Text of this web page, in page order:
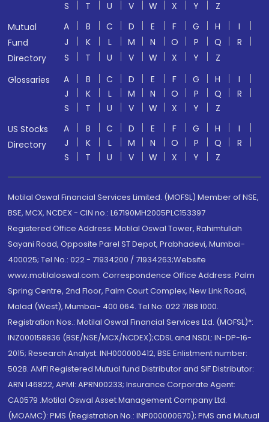
S T U V W X Y
Z
Mutual
Fund
Directory
A B C D E F G H
I
J
K L M N O P Q
R
S
T U V W X Y
Z
Glossaries
A B C D E F G H
I
J
K L M N O P Q
R
S
T U V W X Y
Z
US Stocks
Directory
A B C D E F G H
I
J
K L M N O P Q
R
S
T U V W X Y Z
Motilal Oswal Financial Services Limited. (MOFSL) Member of NSE,
BSE, MCX, NCDEX - CIN no.: L67190MH2005PLC153397
Registered Office Address: Motilal Oswal Tower, Rahimtullah
Sayani Road, Opposite Parel ST Depot, Prabhadevi, Mumbai-
400025; Tel No.: 022 - 71934200 / 71934263;Website
www.motilaloswal.com. Correspondence Office Address: Palm
Spring Centre, 2nd Floor, Palm Court Complex, New Link Road,
Malad (West), Mumbai- 400 064. Tel No: 022 7188 1000.
Registration Nos.: Motilal Oswal Financial Services Ltd. (MOFSL)*:
INZ000158836 (BSE/NSE/MCX/NCDEX);CDSL and NSDL: IN-DP-16-
2015; Research Analyst: INH000000412, BSE Enlistment number:
5028. AMFI Registered Mutual fund Distributor and SIF Distributor:
ARN 146822, APMI: APRN00233; Insurance Corporate Agent:
CA0579 .Motilal Oswal Asset Management Company Ltd.
(MOAMC): PMS (Registration No.: INP000000670); PMS and Mutual